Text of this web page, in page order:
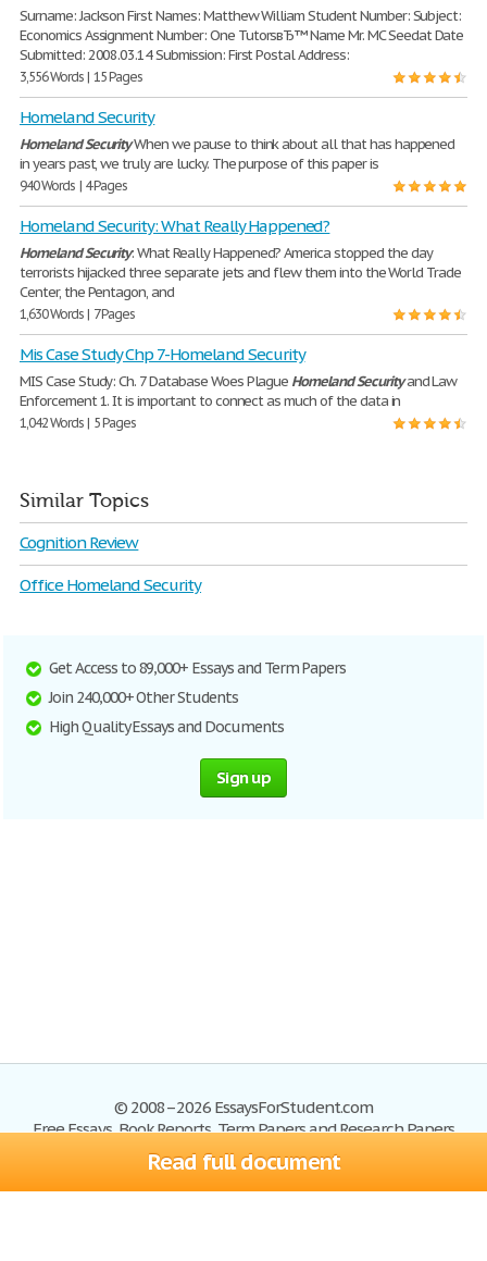
Read full document
Surname: Jackson First Names: Matthew William Student Number: Subject:
Economics Assignment Number: One TutorsвЂ™ Name Mr. MC Seedat Date
Submitted: 2008.03.14 Submission: First Postal Address:
3,556 Words | 15 Pages
Homeland Security
HomelandSecurityWhen we pause to think about all that has happened
in years past, we truly are lucky. The purpose of this paper is
940 Words | 4 Pages
Homeland Security: What Really Happened?
HomelandSecurity: What Really Happened? America stopped the day
terrorists hijacked three separate jets and flew them into the World Trade
Center, the Pentagon, and
1,630 Words | 7 Pages
Mis Case Study Chp 7-Homeland Security
MIS Case Study: Ch. 7 Database Woes Plague HomelandSecurityand Law
Enforcement 1. It is important to connect as much of the data in
1,042 Words | 5 Pages
Similar Topics
Cognition Review
Office Homeland Security
Get Access to 89,000+ Essays and Term Papers
Join 240,000+ Other Students
High Quality Essays and Documents
Sign up
© 2008–2026 EssaysForStudent.com
Free Essays, Book Reports, Term Papers and Research Papers